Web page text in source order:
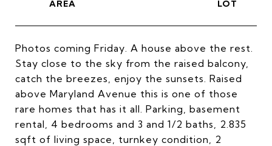
Photos coming Friday. A house above the rest.
Stay close to the sky from the raised balcony,
catch the breezes, enjoy the sunsets. Raised
above Maryland Avenue this is one of those
rare homes that has it all. Parking, basement
rental, 4 bedrooms and 3 and 1/2 baths, 2.835
sqft of living space, turnkey condition, 2